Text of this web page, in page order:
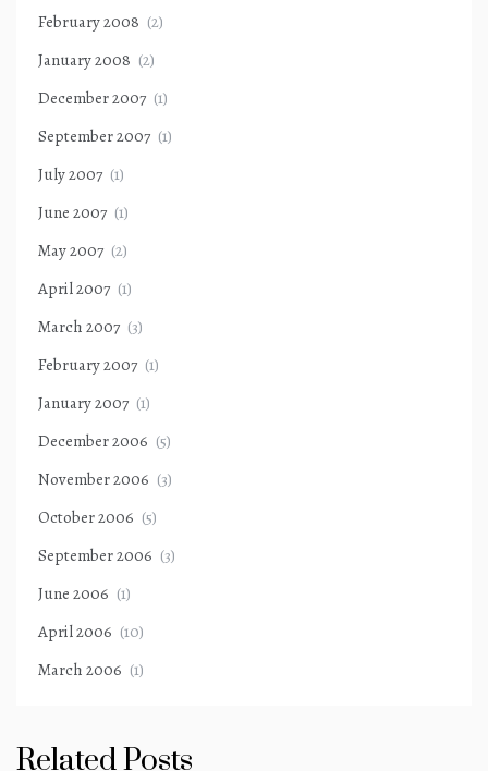
February 2008 (2)
January 2008 (2)
December 2007 (1)
September 2007 (1)
July 2007 (1)
June 2007 (1)
May 2007 (2)
April 2007 (1)
March 2007 (3)
February 2007 (1)
January 2007 (1)
December 2006 (5)
November 2006 (3)
October 2006 (5)
September 2006 (3)
June 2006 (1)
April 2006 (10)
March 2006 (1)
Related Posts